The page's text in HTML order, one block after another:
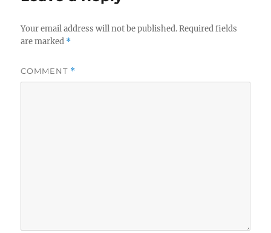
Your email address will not be published. Required fields
are marked *
COMMENT *